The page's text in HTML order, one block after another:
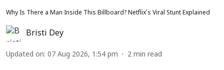
Why Is There a Man Inside This Billboard? Netflix’s Viral Stunt Explained
Bristi Dey
Updated on: 07 Aug 2026, 1:54 pm 2 min read